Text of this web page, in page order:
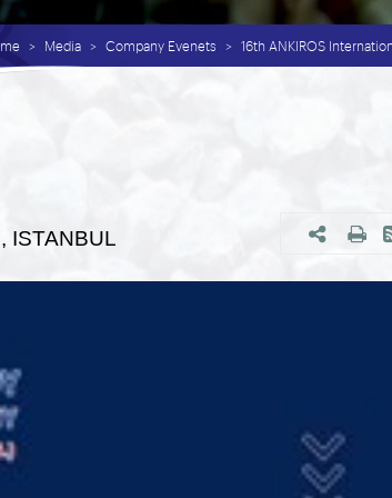
Media Company Evenets 16th ANKIROS
ISTANBUL